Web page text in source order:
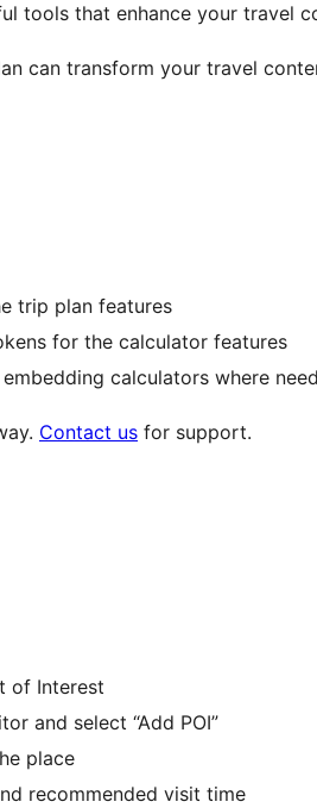
tools that enhance your travel
can transform your travel
trip plan features
for the calculator features
calculators where
Contact us for support.
of Interest
and select “Add POI”
place
recommended visit time